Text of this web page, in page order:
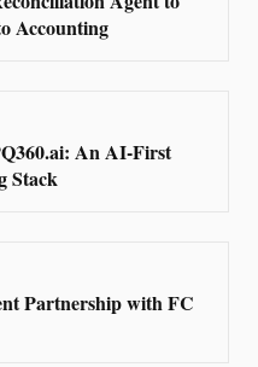
Accounting
An AI-First
Stack
Partnership with FC